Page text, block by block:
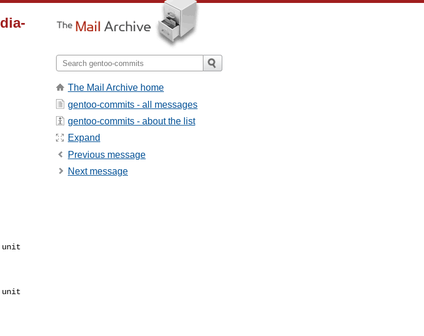
unit
unit
The Mail Archive home
gentoo-commits - all messages
gentoo-commits - about the list
Expand
Previous message
Next message